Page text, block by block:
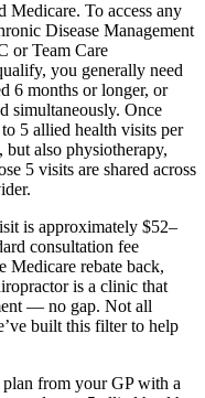
Medicare. To access any
Disease Management
or Team Care
you generally need
6 months or longer, or
simultaneously. Once
5 allied health visits per
also physiotherapy,
5 visits are shared across
is approximately $52–
consultation fee
Medicare rebate back,
is a clinic that
— no gap. Not all
built this filter to help
from your GP with a